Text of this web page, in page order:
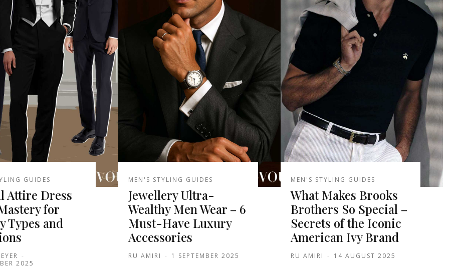
GUIDES
Attire Dress
for
Types and
-
2025
MEN'S STYLING GUIDES
Jewellery Ultra-
Wealthy Men Wear – 6
Must-Have Luxury
Accessories
RU AMIRI - 1 SEPTEMBER 2025
MEN'S STYLING GUIDES
What Makes Brooks
Brothers So Special –
Secrets of the Iconic
American Ivy Brand
RU AMIRI - 14 AUGUST 2025